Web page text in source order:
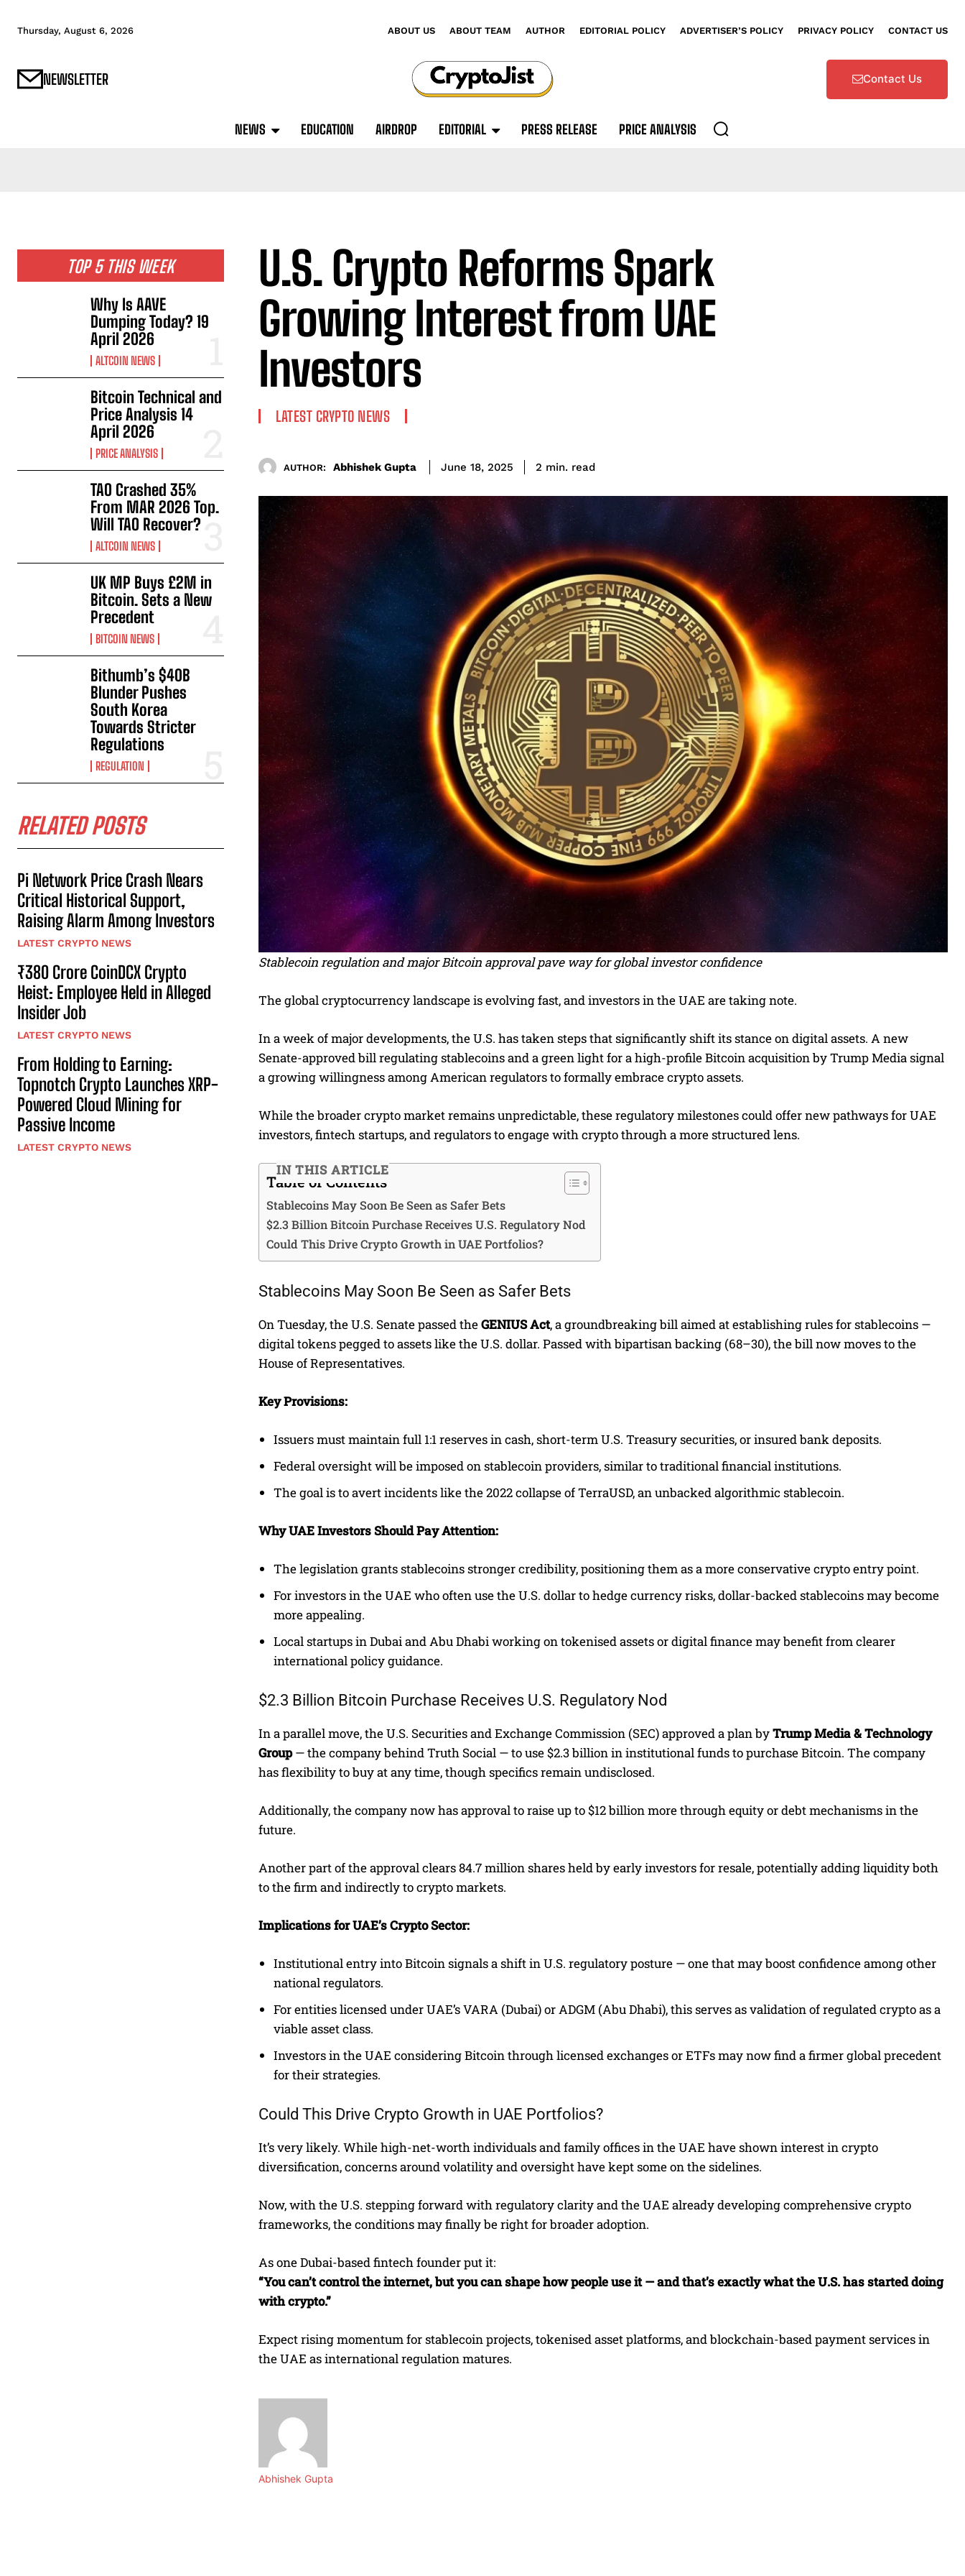
Thursday, August 6, 2026 ABOUT US ABOUT TEAM AUTHOR EDITORIAL POLICY ADVERTISER’S POLICY PRIVACY POLICY CONTACT US
NEWSLETTER Contact Us
NEWS EDUCATION AIRDROP EDITORIAL PRESS RELEASE PRICE ANALYSIS
TOP 5 THIS WEEK
Why Is AAVE
Dumping Today? 19
April 2026
ALTCOIN NEWS
Bitcoin Technical and
Price Analysis 14
April 2026
PRICE ANALYSIS
TAO Crashed 35%
From MAR 2026 Top.
Will TAO Recover?
ALTCOIN NEWS
UK MP Buys £2M in
Bitcoin. Sets a New
Precedent
BITCOIN NEWS
Bithumb’s $40B
Blunder Pushes
South Korea
Towards Stricter
Regulations
REGULATION
RELATED POSTS
Pi Network Price Crash Nears
Critical Historical Support,
Raising Alarm Among Investors
LATEST CRYPTO NEWS
₹380 Crore CoinDCX Crypto
Heist: Employee Held in Alleged
Insider Job
LATEST CRYPTO NEWS
From Holding to Earning:
Topnotch Crypto Launches XRP-
Powered Cloud Mining for
Passive Income
LATEST CRYPTO NEWS
U.S. Crypto Reforms Spark
Growing Interest from UAE
Investors
LATEST CRYPTO NEWS
AUTHOR: Abhishek Gupta June 18, 2025 2 min. read
Stablecoin regulation and major Bitcoin approval pave way for global investor confidence
The global cryptocurrency landscape is evolving fast, and investors in the UAE are taking note.
In a week of major developments, the U.S. has taken steps that significantly shift its stance on digital assets. A new
Senate-approved bill regulating stablecoins and a green light for a high-profile Bitcoin acquisition by Trump Media signal
a growing willingness among American regulators to formally embrace crypto assets.
While the broader crypto market remains unpredictable, these regulatory milestones could offer new pathways for UAE
investors, fintech startups, and regulators to engage with crypto through a more structured lens.
IN THIS ARTICLE
Table of Contents
Stablecoins May Soon Be Seen as Safer Bets
$2.3 Billion Bitcoin Purchase Receives U.S. Regulatory Nod
Could This Drive Crypto Growth in UAE Portfolios?
Stablecoins May Soon Be Seen as Safer Bets
On Tuesday, the U.S. Senate passed theGENIUS Act, a groundbreaking bill aimed at establishing rules for stablecoins —
digital tokens pegged to assets like the U.S. dollar. Passed with bipartisan backing (68–30), the bill now moves to the
House of Representatives.
Key Provisions:
Issuers must maintain full 1:1 reserves in cash, short-term U.S. Treasury securities, or insured bank deposits.
Federal oversight will be imposed on stablecoin providers, similar to traditional financial institutions.
The goal is to avert incidents like the 2022 collapse of TerraUSD, an unbacked algorithmic stablecoin.
Why UAE Investors Should Pay Attention:
The legislation grants stablecoins stronger credibility, positioning them as a more conservative crypto entry point.
For investors in the UAE who often use the U.S. dollar to hedge currency risks, dollar-backed stablecoins may become
more appealing.
Local startups in Dubai and Abu Dhabi working on tokenised assets or digital finance may benefit from clearer
international policy guidance.
$2.3 Billion Bitcoin Purchase Receives U.S. Regulatory Nod
In a parallel move, the U.S. Securities and Exchange Commission (SEC) approved a plan byTrump Media & Technology
Group— the company behind Truth Social — to use $2.3 billion in institutional funds to purchase Bitcoin. The company
has flexibility to buy at any time, though specifics remain undisclosed.
Additionally, the company now has approval to raise up to $12 billion more through equity or debt mechanisms in the
future.
Another part of the approval clears 84.7 million shares held by early investors for resale, potentially adding liquidity both
to the firm and indirectly to crypto markets.
Implications for UAE’s Crypto Sector:
Institutional entry into Bitcoin signals a shift in U.S. regulatory posture — one that may boost confidence among other
national regulators.
For entities licensed under UAE’s VARA (Dubai) or ADGM (Abu Dhabi), this serves as validation of regulated crypto as a
viable asset class.
Investors in the UAE considering Bitcoin through licensed exchanges or ETFs may now find a firmer global precedent
for their strategies.
Could This Drive Crypto Growth in UAE Portfolios?
It’s very likely. While high-net-worth individuals and family offices in the UAE have shown interest in crypto
diversification, concerns around volatility and oversight have kept some on the sidelines.
Now, with the U.S. stepping forward with regulatory clarity and the UAE already developing comprehensive crypto
frameworks, the conditions may finally be right for broader adoption.
As one Dubai-based fintech founder put it:
“You can’t control the internet, but you can shape how people use it — and that’s exactly what the U.S. has started doing
with crypto.”
Expect rising momentum for stablecoin projects, tokenised asset platforms, and blockchain-based payment services in
the UAE as international regulation matures.
Abhishek Gupta